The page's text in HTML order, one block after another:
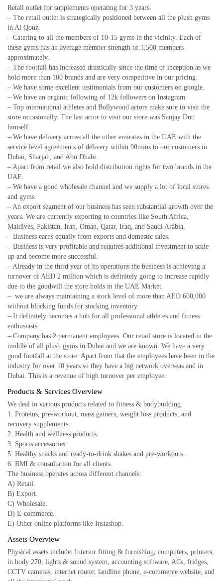
Retail outlet for supplements operating for 3 years.
– The retail outlet is strategically positioned between all the plush gyms
in Al Qouz.
– Catering to all the members of 10-15 gyms in the vicinity. Each of
these gyms has an average member strength of 1,500 members
approximately.
– The footfall has increased drastically since the time of inception as we
hold more than 100 brands and are very competitive in our pricing.
– We have some excellent testimonials from our customers on google.
– We have an organic following of 12k followers on Instagram.
– Top international athletes and Bollywood actors make sure to visit the
store occasionally. The last actor to visit our store was Sanjay Dutt
himself.
– We have delivery across all the other emirates in the UAE with the
service level agreements of delivery within 90mins to our customers in
Dubai, Sharjah, and Abu Dhabi.
– Apart from retail we also hold distribution rights for two brands in the
UAE.
– We have a good wholesale channel and we supply a lot of local stores
and gyms.
– An export segment of our business has seen substantial growth over the
years. We are currently exporting to countries like South Africa,
Maldives, Pakistan, Iran, Oman, Qatar, Iraq, and Saudi Arabia.
– Business earns equally from exports and domestic sales.
– Business is very profitable and requires additional investment to scale
up and become more successful.
– Already in the third year of its operations the business is achieving a
turnover of AED 2 million which is definitely going to increase rapidly
due to the goodwill the store holds in the UAE Market.
– we are always maintaining a stock level of more than AED 600,000
without blocking funds for stocking inventory.
– It definitely becomes a hub for all professional athletes and fitness
enthusiasts.
– Company has 2 permanent employees. Our retail store is located in the
middle of all plush gyms in Dubai and we are known. We have a very
good footfall at the store. Apart from that the employees have been in the
industry for over 10 years so they have a big network overseas and in
Dubai. This is a revenue of high turnover per employee.
Products & Services Overview
We deal in various products related to fitness & bodybuilding.
1. Proteins, pre-workout, mass gainers, weight loss products, and
recovery supplements.
2. Health and wellness products.
3. Sports accessories.
5. Healthy snacks and ready-to-drink shakes and pre-workouts.
6. BMI & consultation for all clients.
The business operates across different channels:
A) Retail.
B) Export.
C) Wholesale.
D) E-commerce.
E) Other online platforms like Instashop.
Assets Overview
Physical assets include: Interior fitting & furnishing, computers, printers,
in body 270, lights & sound system, accounting software, ACs, fridges,
CCTV cameras, internet router, landline phone, e-commerce website, and